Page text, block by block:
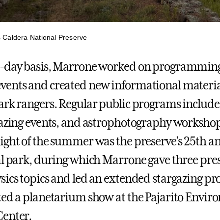
Caldera National Preserve
day basis, Marrone worked on
and created new informational
rangers. Regular public programs
events, and astrophotography
of the summer was the preserve’s 25th
park, during which Marrone gave three
topics and led an extended stargazing
a planetarium show at the Pajarito